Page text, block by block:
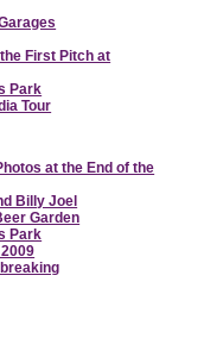
First Pitch at
Park
Tour
at the End of the
Billy Joel
Garden
Park